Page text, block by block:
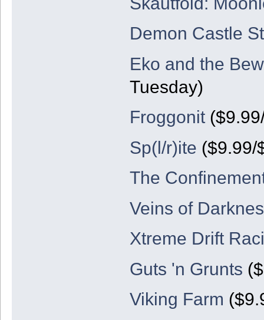
Demon Castle
Eko and the
Tuesday)
Froggonit
Sp(l/r)ite ($9.99/
The
Veins of
Xtreme Drift
Guts 'n Grunts
Viking Farm